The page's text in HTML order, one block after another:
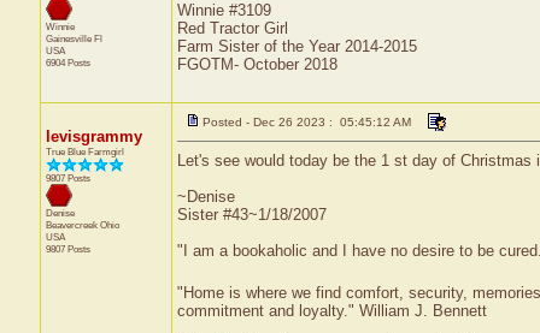
Winnie
Gainesville Fl
USA
6904 Posts
Winnie #3109
Red Tractor Girl
Farm Sister of the Year 2014-2015
FGOTM- October 2018
levisgrammy
True Blue Farmgirl
9807 Posts
Denise
Beavercreek Ohio
USA
9807 Posts
Posted - Dec 26 2023 : 05:45:12 AM
Let's see would today be the 1 st day of
~Denise
Sister #43~1/18/2007
"I am a bookaholic and I have no desire to be
"Home is where we find comfort, security,
commitment and loyalty." William J. Bennett